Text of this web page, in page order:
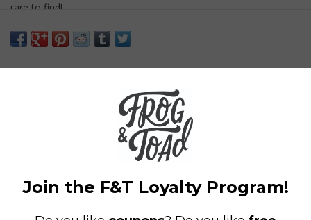
rare to find!
Smiski come packaged randomly in blind boxes so you won't
know which one you'll get until you open the box.
Due to the limited nature of this product, discounts are not
There is a $300 limit per week on all Smiskis. Any orders over
$300 will be contacted directly to issue a refund.
Related products